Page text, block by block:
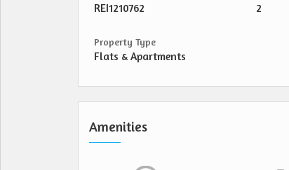
REI1210762 2
Property Type
Flats & Apartments
Amenities